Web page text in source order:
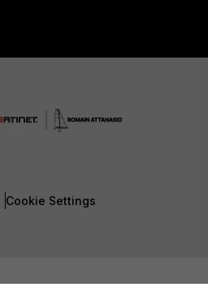
Cookie Settings